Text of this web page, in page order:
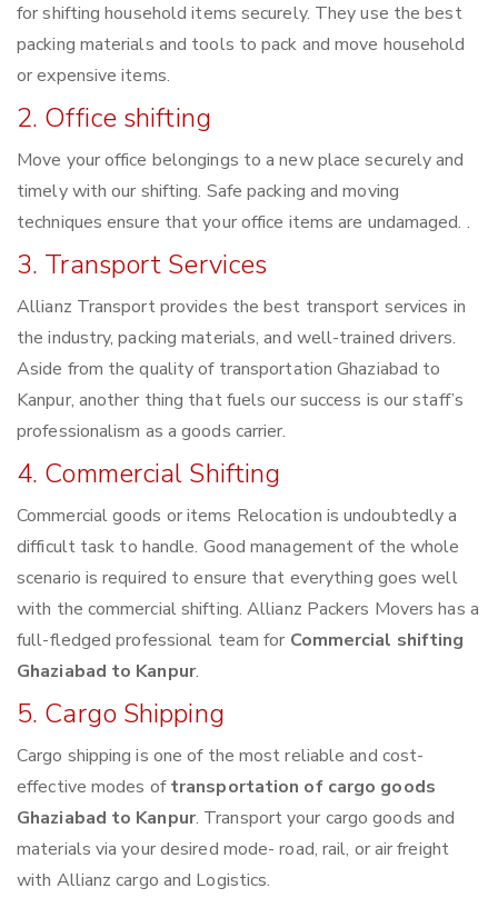
for shifting household items securely. They use the best
packing materials and tools to pack and move household
or expensive items.
2. Office shifting
Move your office belongings to a new place securely and
timely with our shifting. Safe packing and moving
techniques ensure that your office items are undamaged. .
3. Transport Services
Allianz Transport provides the best transport services in
the industry, packing materials, and well-trained drivers.
Aside from the quality of transportation Ghaziabad to
Kanpur, another thing that fuels our success is our staff’s
professionalism as a goods carrier.
4. Commercial Shifting
Commercial goods or items Relocation is undoubtedly a
difficult task to handle. Good management of the whole
scenario is required to ensure that everything goes well
with the commercial shifting. Allianz Packers Movers has a
full-fledged professional team for Commercial shifting
Ghaziabad to Kanpur.
5. Cargo Shipping
Cargo shipping is one of the most reliable and cost-
effective modes oftransportation of cargo goods
Ghaziabad to Kanpur. Transport your cargo goods and
materials via your desired mode- road, rail, or air freight
with Allianz cargo and Logistics.